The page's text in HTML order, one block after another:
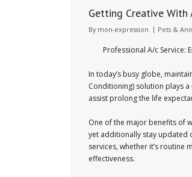
Getting Creative With
By mon-expression Pets &
Professional A/c Service:
In today’s busy globe,
Conditioning) solution plays
assist prolong the life
One of the major benefits of
yet additionally stay updated
services, whether it’s
effectiveness.